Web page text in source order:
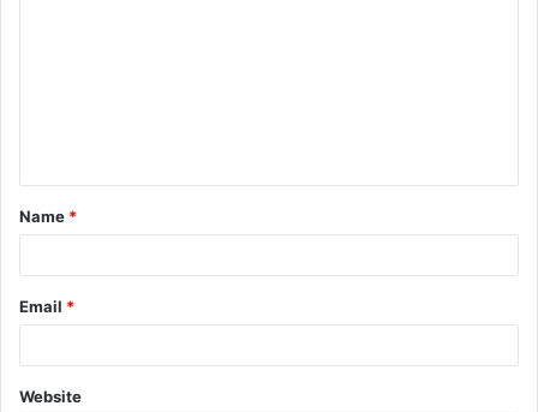
t
*
Name *
Email *
Website